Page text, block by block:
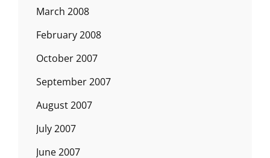
March 2008
February 2008
October 2007
September 2007
August 2007
July 2007
June 2007